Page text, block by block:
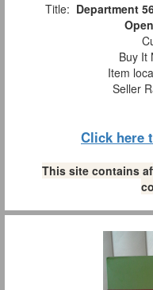
Title: Department
Buy It
Item
Seller
Click here
This site contains